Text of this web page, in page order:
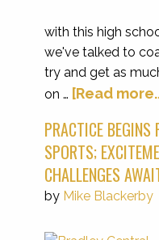
with this high
we've talked to
try and get as
on … [Read
PRACTICE
SPORTS;
CHALLENGES
by Mike Blackerby